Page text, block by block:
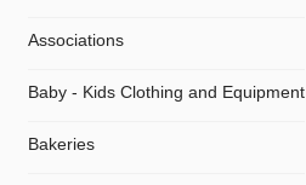
Associations
Baby - Kids Clothing and Equipment
Bakeries